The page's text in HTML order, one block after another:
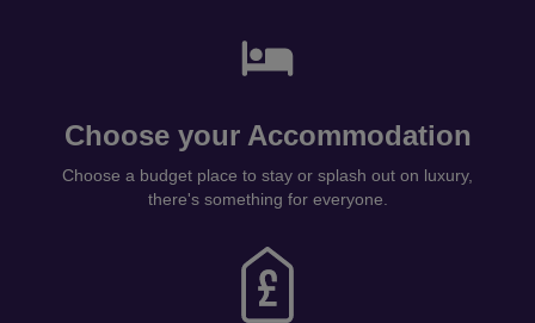
Choose your Accommodation
Choose a budget place to stay or splash out on luxury,
there's something for everyone.